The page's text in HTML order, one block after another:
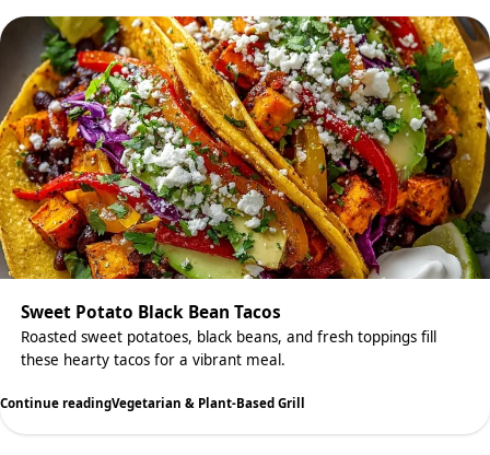
Sweet Potato Black Bean Tacos
Roasted sweet potatoes, black beans, and fresh toppings fill
these hearty tacos for a vibrant meal.
Continue readingVegetarian & Plant-Based Grill